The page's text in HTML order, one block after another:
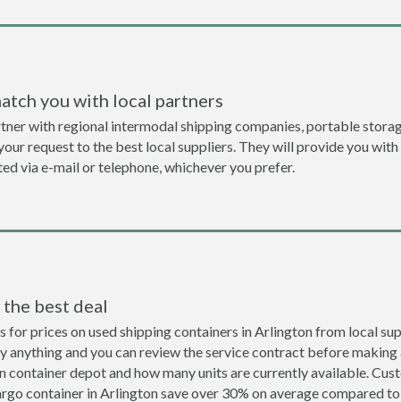
you with local partners
with regional intermodal shipping companies, portable
request to the best local suppliers. They will provide you
via e-mail or telephone, whichever you prefer.
best deal
for prices on used shipping containers in Arlington from local
and you can review the service contract before making
depot and how many units are currently available.
container in Arlington save over 30% on average compared